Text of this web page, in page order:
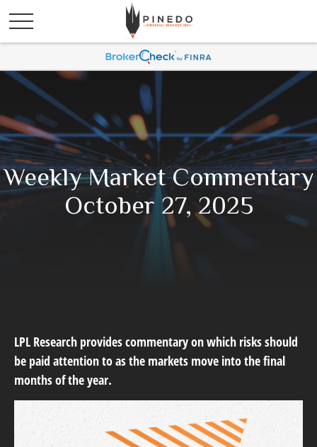
Weekly Market Commentary
October 27, 2025
LPL Research provides commentary on which risks should
be paid attention to as the markets move into the final
months of the year.